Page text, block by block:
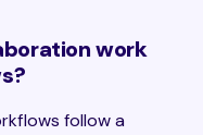
work
follow a